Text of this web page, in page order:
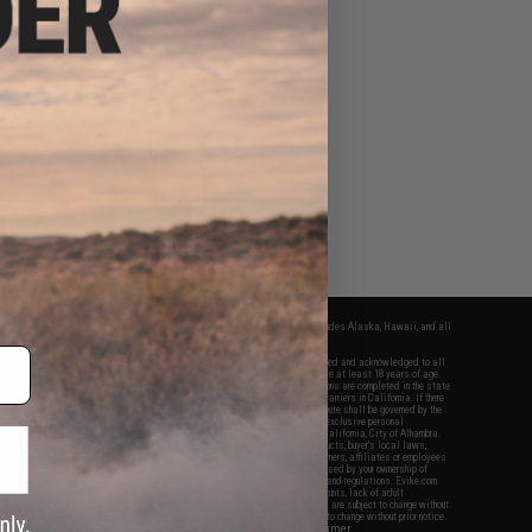
apply only to orders shipped within the continental United States. This excludes Alaska, Hawaii, and all
Evike.com's services and products provided, you will have read, agreed, verified and acknowledged to all
and to all of our waivers and disclaimers below: You are at least 18 years of age.
are specifically for Airsoft gaming purposes only. All sale transactions are completed in the state
California law and regulations. All shipping are done via buyer selected/paid carriers in California. If there
or involving Evike.com's services or products provided, you agree that the dispute shall be governed by the
California, USA, without regard to conflict of law provisions and you agree to exclusive personal
in the state and federal courts of the United States located in the state of California, City of Alhambra.
responsibility of all liabilities, damages, injuries, modifications done to products, buyer's local laws,
and ownership of Airsoft replicas. You will not hold Evike.com Inc., its owners, affiliates or employees
legal actions, liabilities, damages, penalties, claims, or other obligations caused by your ownership of
Airsoft replicas are sold with a bright orange tip to comply with federal law and regulations. Evike.com
for injuries and damages caused by improper usage, user errors, crazy stunts, lack of adult
ignorance to risk. Pricing, specification, availability and special promotions are subject to change without
our warranty and disclaimer pages for more information. All content is subject to change without prior notice.
and brands are the property of their respective owners.
View Full Disclaimer